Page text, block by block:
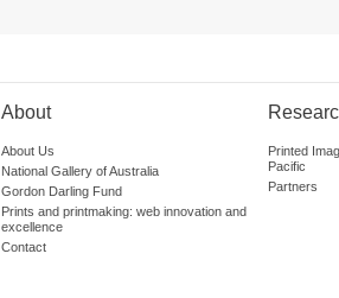
About
About Us
National Gallery of Australia
Gordon Darling Fund
Prints and printmaking: web innovation and
excellence
Contact
Printed
Pacific
Partners